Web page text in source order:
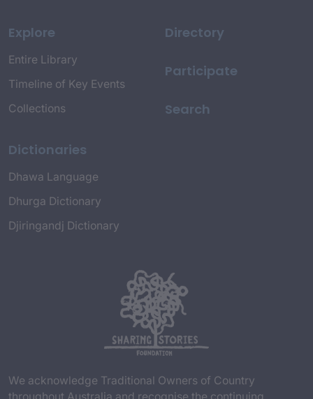
Explore
Entire Library
Timeline of Key Events
Collections
Dictionaries
Dhawa Language
Dhurga Dictionary
Djiringandj Dictionary
Directory
Participate
Search
We acknowledge Traditional Owners of Country